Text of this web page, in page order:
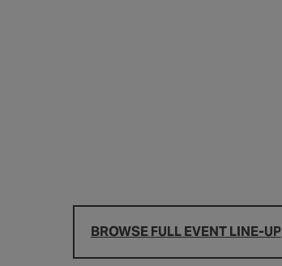
BROWSE FULL EVENT LINE-UP